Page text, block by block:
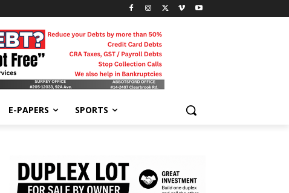
E-PAPERS SPORTS